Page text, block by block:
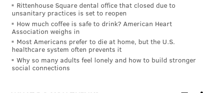
Rittenhouse Square dental office that closed due to
unsanitary practices is set to reopen
How much coffee is safe to drink? American Heart
Association weighs in
Most Americans prefer to die at home, but the U.S.
healthcare system often prevents it
Why so many adults feel lonely and how to build stronger
social connections